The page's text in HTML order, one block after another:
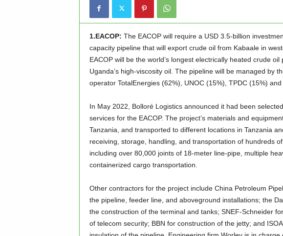
1.EACOP: The EACOP will require a USD 3.5-billion
capacity pipeline that will export crude oil from Kabaale in
EACOP will be the world’s longest electrically heated crude
Uganda’s high-viscosity oil. The pipeline will be managed by
operator TotalEnergies (62%), UNOC (15%), TPDC (15%) and
In May 2022, Bolloré Logistics announced it had been
services for the EACOP. The project’s materials and
Tanzania, and transported to different locations in Tanzania
receiving, storage, handling, and transportation of hundreds
including over 80,000 joints of 18-meter line-pipe, multiple
containerized cargo transportation.
Other contractors for the project include China Petroleum
the pipeline, feeder line, and aboveground installations; the
the construction of the terminal and tanks; SNEF-Schneider
of telecom security; BBN for construction of the jetty; and